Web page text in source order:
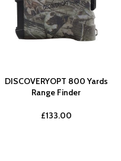
DISCOVERYOPT 800 Yards
Range Finder
£133.00